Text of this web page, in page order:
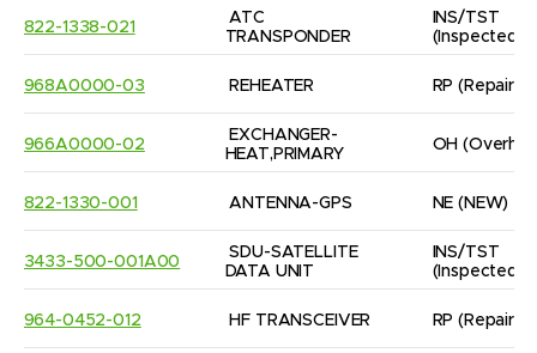
822-1338-021
ATC
TRANSPONDER
INS/TST
(Inspected/
968A0000-03 REHEATER RP
966A0000-02
EXCHANGER-
HEAT,PRIMARY
OH
822-1330-001 ANTENNA-GPS NE (NEW)
3433-500-001A00
SDU-SATELLITE
DATA UNIT
INS/TST
(Inspected/
964-0452-012 HF TRANSCEIVER RP